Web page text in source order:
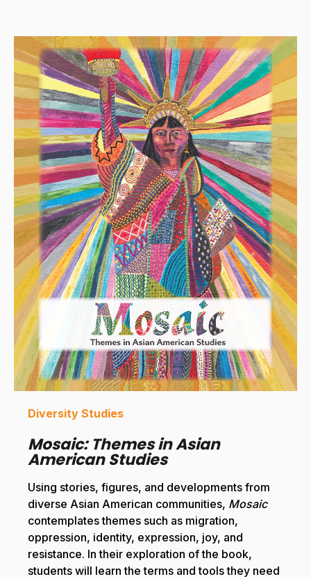
Diversity Studies
Mosaic: Themes in Asian
American Studies
Using stories, figures, and developments from
diverse Asian American communities, Mosaic
contemplates themes such as migration,
oppression, identity, expression, joy, and
resistance. In their exploration of the book,
students will learn the terms and tools they need